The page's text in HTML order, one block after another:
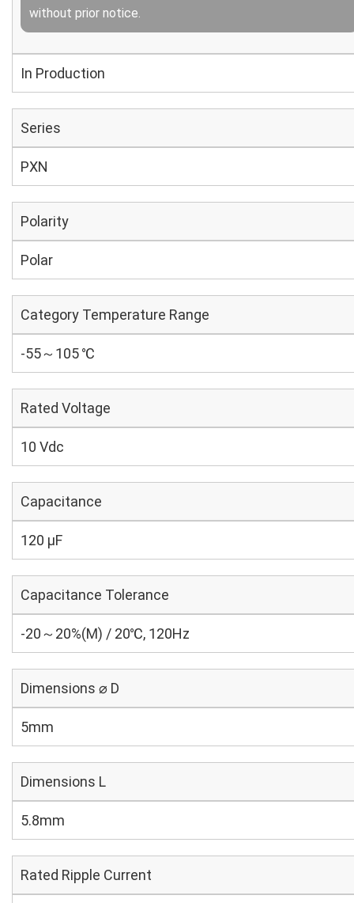
without prior notice.
In Production
Series
PXN
Polarity
Polar
Category Temperature Range
-55～105 ℃
Rated Voltage
10 Vdc
Capacitance
120 µF
Capacitance Tolerance
-20～20%(M) / 20℃, 120Hz
Dimensions ⌀ D
5mm
Dimensions L
5.8mm
Rated Ripple Current